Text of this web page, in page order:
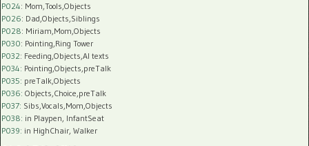
P024: Mom,Tools,Objects
P026: Dad,Objects,Siblings
P028: Miriam,Mom,Objects
P030: Pointing,Ring Tower
P032: Feeding,Objects,AI texts
P034: Pointing,Objects,preTalk
P035: preTalk,Objects
P036: Objects,Choice,preTalk
P037: Sibs,Vocals,Mom,Objects
P038: in Playpen, InfantSeat
P039: in HighChair, Walker